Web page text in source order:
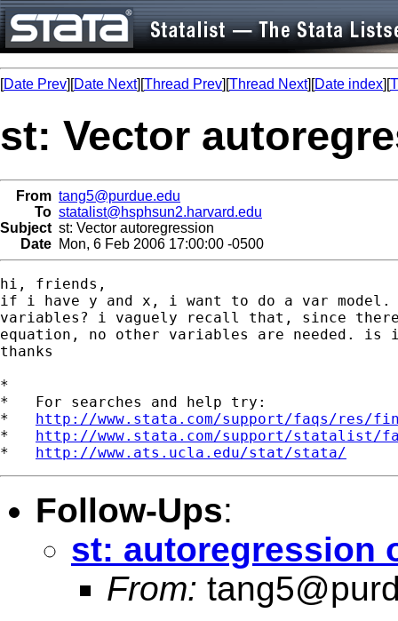
[Date Prev][Date Next][Thread Prev][Thread Next][Date index][
st: Vector
From tang5@purdue.edu
To statalist@hsphsun2.harvard.edu
Subject st: Vector autoregression
Date Mon, 6 Feb 2006 17:00:00 -0500
hi, friends,
if i have y and x, i want to do a var
variables? i vaguely recall that, since
equation, no other variables are needed. is
thanks
*
*   For searches and help try:
* http://www.stata.com/support/faqs/res/
* http://www.stata.com/support/statalist/
* http://www.ats.ucla.edu/stat/stata/
Follow-Ups:
st: autoregression
From: